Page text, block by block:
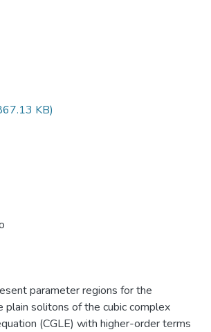
KB)
parameter regions for the
plain solitons of the cubic complex
(CGLE) with higher-order terms